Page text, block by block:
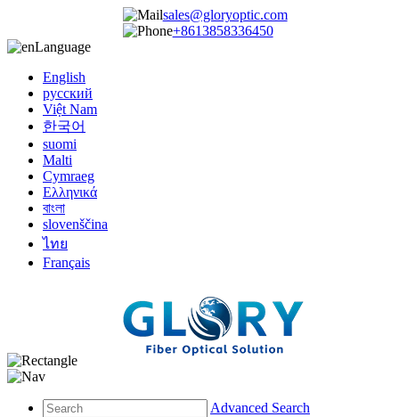
sales@gloryoptic.com
+8613858336450
Language
English
русский
Việt Nam
한국어
suomi
Malti
Cymraeg
Ελληνικά
বাংলা
slovenščina
ไทย
Français
Advanced Search